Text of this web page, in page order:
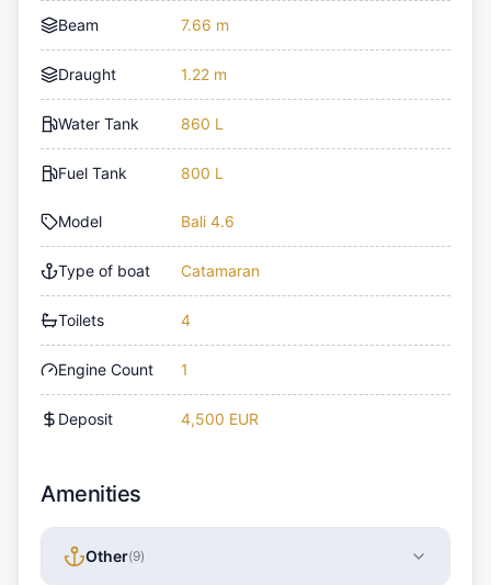
Beam 7.66 m
Draught 1.22 m
Water Tank 860 L
Fuel Tank 800 L
Model Bali 4.6
Type of boat Catamaran
Toilets 4
Engine Count 1
Deposit 4,500 EUR
Amenities
Other(9)